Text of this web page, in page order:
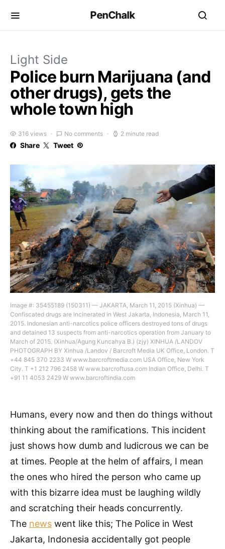
PenChalk
Light Side
Police burn Marijuana (and
other drugs), gets the
whole town high
316 views No comments 2 minute read
Share Tweet
Image #: 35455189 (150311) — JAKARTA, March 11, 2015 (Xinhua) —
Confiscated drugs are incinerated in West Jakarta, Indonesia, March 11,
2015. Indonesian anti-narcotics police officers destroyed tons of drugs
and detained 13 suspects from anti-narcotics operation from January to
March of 2015. (Xinhua/Agung Kuncahya B.) (zjy) XINHUA /LANDOV
PHOTOGRAPH BY Xinhua /Landov / Barcroft Media UK Office, London. T
+44 845 370 2233 W www.barcroftmedia.com USA Office, New York
City. T +1 212 796 2458 W www.barcroftusa.com Indian Office, Delhi. T
+91 11 4053 2429 W www.barcroftindia.com
Humans, every now and then do things without
thinking about the ramifications. This incident
just shows how dumb and ludicrous we can be
at times. People at the helm of affairs, I mean
the ones who hired the person who came up
with this bizarre idea must be laughing wildly
and scratching their heads concurrently.
The news went like this; The Police in West
Jakarta, Indonesia accidentally got people